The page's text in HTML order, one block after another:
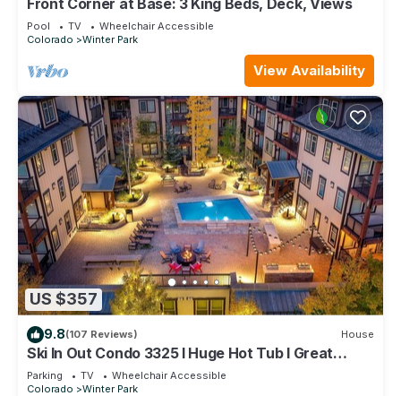
Pool TV
Wheelchair Accessible
Colorado
Winter Park
View Availability
US $357
9.8(107 Reviews) House
Ski In Out Condo 3325 I Huge Hot Tub I Great
Views I Heated Garage I Discounted Attractions
Parking TV
Wheelchair Accessible
Colorado
Winter Park